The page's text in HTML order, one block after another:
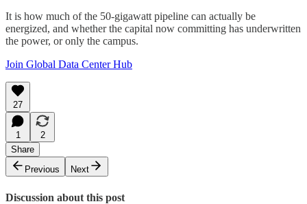
It is how much of the 50-gigawatt pipeline can actually be
energized, and whether the capital now committing has underwritten
the power, or only the campus.
Join Global Data Center Hub
27
1
2
Share
Previous
Next
Discussion about this post